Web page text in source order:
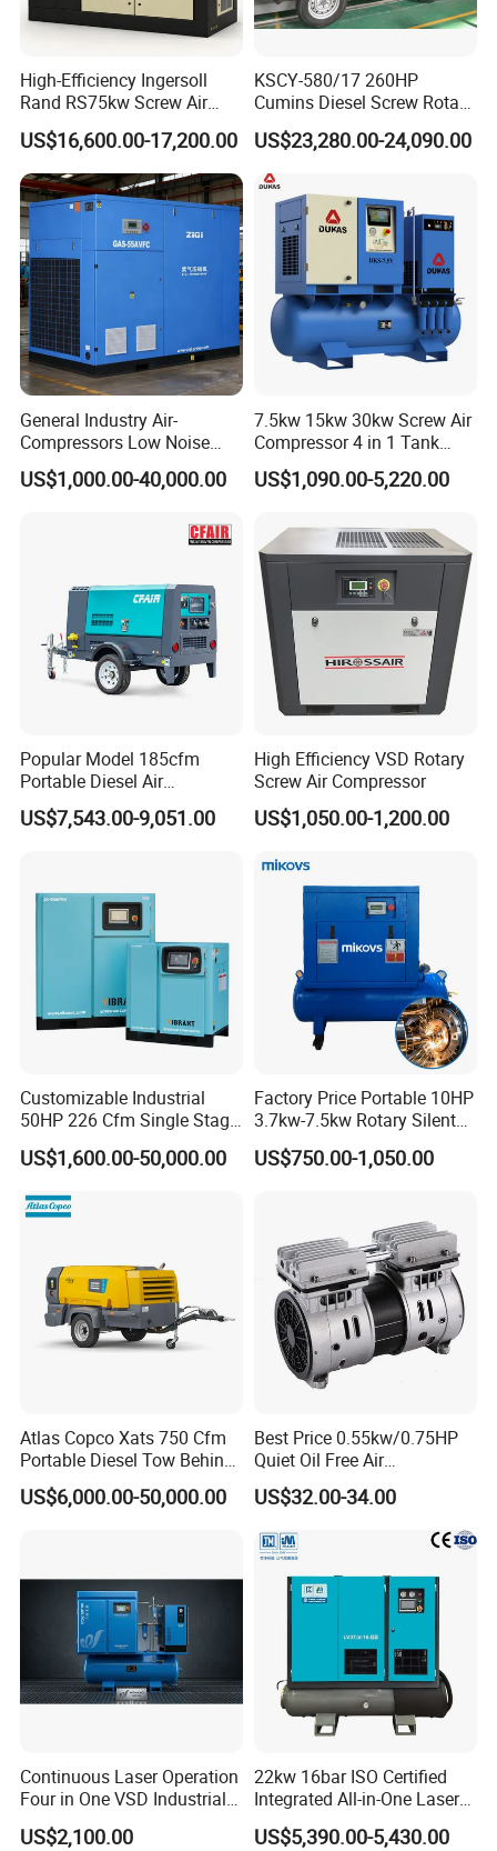
High-Efficiency Ingersoll
Rand RS75kw Screw Air
Compressor for
Professionals
US$16,600.00-17,200.00
KSCY-580/17 260HP
Cumins Diesel Screw Rotary
Air Compressor
US$23,280.00-24,090.00
General Industry Air-
Compressors Low Noise
Electric AC Power VSD Air
Cooling Water Cooling
Rotary Screw Type Air
Compressor with Inverter
US$1,000.00-40,000.00
7.5kw 15kw 30kw Screw Air
Compressor 4 in 1 Tank
Mold Screw Air Compressor
with Air Dryer
US$1,090.00-5,220.00
Popular Model 185cfm
Portable Diesel Air
Compressor for Sale
US$7,543.00-9,051.00
High Efficiency VSD Rotary
Screw Air Compressor
US$1,050.00-1,200.00
Customizable Industrial
50HP 226 Cfm Single Stage
Air Cooled Rotary Screw Air
Compressor For Sale
US$1,600.00-50,000.00
Factory Price Portable 10HP
3.7kw-7.5kw Rotary Silent
Low Noise Tank Compresor
De Aire Screw Air
US$750.00-1,050.00
Atlas Copco Xats 750 Cfm
Portable Diesel Tow Behind
Air Compressor for Sale
US$6,000.00-50,000.00
Best Price 0.55kw/0.75HP
Quiet Oil Free Air
Compressor
US$32.00-34.00
Continuous Laser Operation
Four in One VSD Industrial
Screw Air Compressor
US$2,100.00
22kw 16bar ISO Certified
Integrated All-in-One Laser
System
US$5,390.00-5,430.00